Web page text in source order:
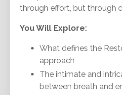
through effort, but through
You Will Explore:
What defines the
approach
The intimate and
between breath and